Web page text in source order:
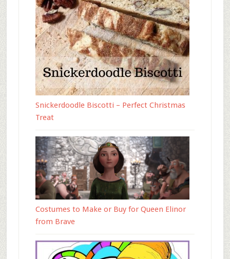
Snickerdoodle Biscotti – Perfect Christmas
Treat
Costumes to Make or Buy for Queen Elinor
from Brave